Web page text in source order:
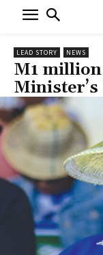
LEAD STORY NEWS
M1